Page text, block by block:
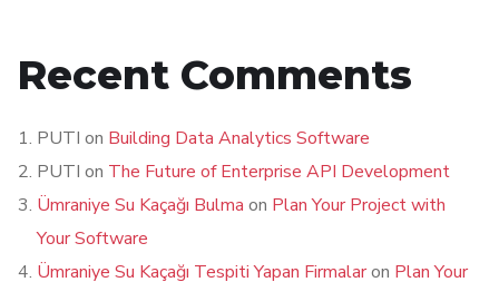
Recent Comments
PUTI on Building Data Analytics Software
PUTI on The Future of Enterprise API Development
Ümraniye Su Kaçağı Bulma on Plan Your Project with
Your Software
Ümraniye Su Kaçağı Tespiti Yapan Firmalaron Plan Your